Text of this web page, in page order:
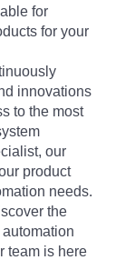
for
for your
innovations
to the most
our
product
needs.
the
team is here